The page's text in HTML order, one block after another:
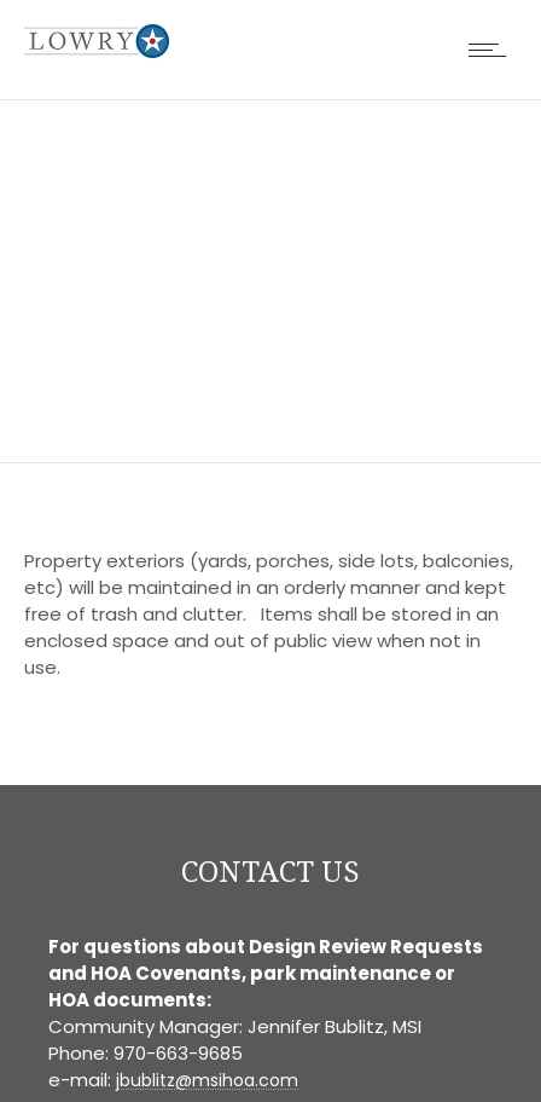
Property exteriors (yards, porches, side lots, balconies,
etc) will be maintained in an orderly manner and kept
free of trash and clutter. Items shall be stored in an
enclosed space and out of public view when not in
use.
CONTACT US
For questions about Design Review Requests
and HOA Covenants, park maintenance or
HOA documents:
Community Manager: Jennifer Bublitz, MSI
Phone: 970-663-9685
e-mail: jbublitz@msihoa.com